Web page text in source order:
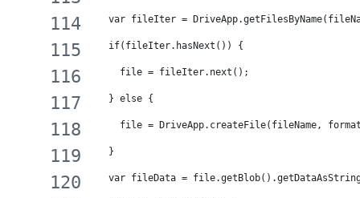
var fileIter =
  if(fileIter.hasNext()) {
    file = fileIter.next();
  } else {
file = DriveApp.createFile(fileName,
  }
var fileData =